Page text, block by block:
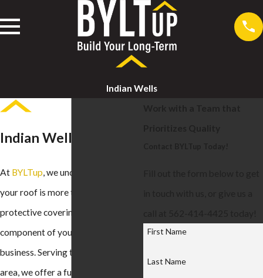
Indian Wells
Indian Wells Roofing
At BYLTup, we understand that
your roof is more than just a
protective covering—it's a crucial
component of your home or
business. Serving the Indian Wells
area, we offer a full spectrum of
First Name
Last Name